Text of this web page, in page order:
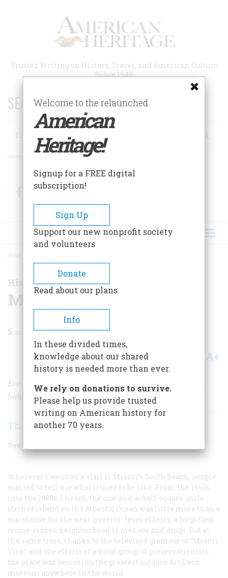
Trusted Writing on History, Travel, and American Culture
Since 1949
SEARCH 75 YEARS OF ESSAYS!
Search
Advanced Search
FacebookTwitter
BREADCRUMB
HOME
History Happened Here
Miami - Hot and Cool
5 min read
Share A+
Every January, South Beach, the tropical-Deco capital,
holds a week-long party.
The Editors
December 1998
Wherever I went on a visit to Miami’s South Beach, people
wanted to tell me what it used to be like. From the 1960s
into the 1980s, I heard, the one-and-a-half-square-mile
strip of island on the Atlantic Ocean was little more than a
warehouse for the near-poverty- level elderly, a forgotten,
crime-ridden neighborhood of menace and drugs. But at
the same time, thanks to the televised glamour of “Miami
Vice,” and the efforts of a vocal group of preservationists,
the place was becoming the greatest outdoor Art Deco
museum anywhere in the world.
Welcome to the relaunched
American
Heritage!
Signup for a FREE digital
subscription!
Sign Up
Support our new nonprofit society
and volunteers
Donate
Read about our plans
Info
In these divided times,
knowledge about our shared
history is needed more than ever.
We rely on donations to survive.
Please help us provide trusted
writing on American history for
another 70 years.